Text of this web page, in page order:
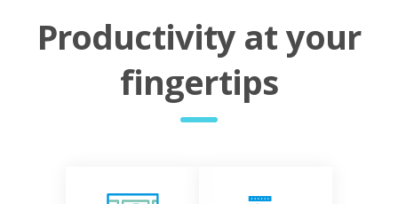
Productivity at your
fingertips